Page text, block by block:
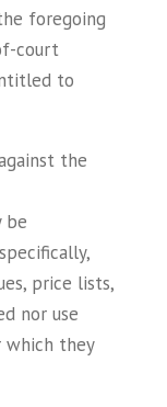
foregoing
court
to
the
be
price lists,
nor use
they